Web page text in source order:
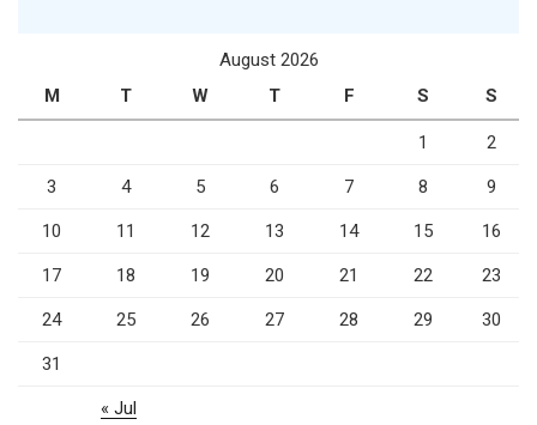
August 2026
M
T W T F S S
1 2
3 4 5 6 7 8 9
10 11 12 13 14 15 16
17 18 19 20 21 22 23
24 25 26 27 28 29 30
31
« Jul